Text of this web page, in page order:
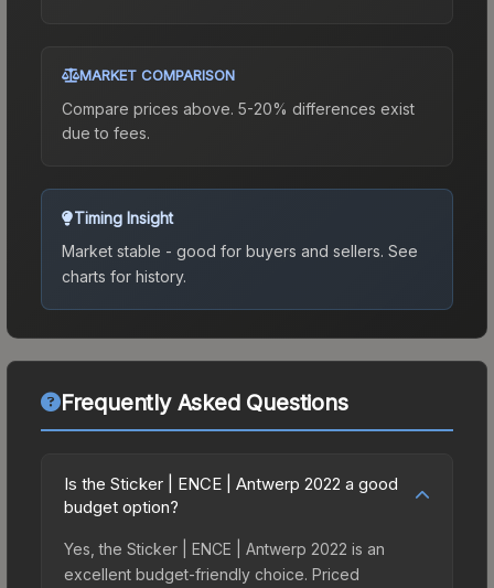
MARKET COMPARISON
Compare prices above. 5-20% differences exist
due to fees.
Timing Insight
Market stable - good for buyers and sellers. See
charts for history.
Frequently Asked Questions
Is the Sticker | ENCE | Antwerp 2022 a good
budget option?
Yes, the Sticker | ENCE | Antwerp 2022 is an
excellent budget-friendly choice. Priced